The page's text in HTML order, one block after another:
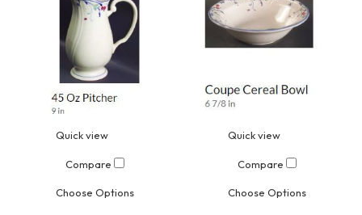
Quick view
Compare
Choose Options
Quick view
Compare
Choose Options